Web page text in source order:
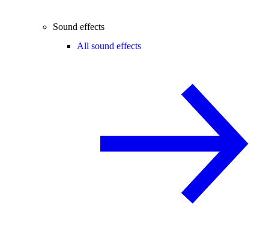
Sound effects
All sound effects